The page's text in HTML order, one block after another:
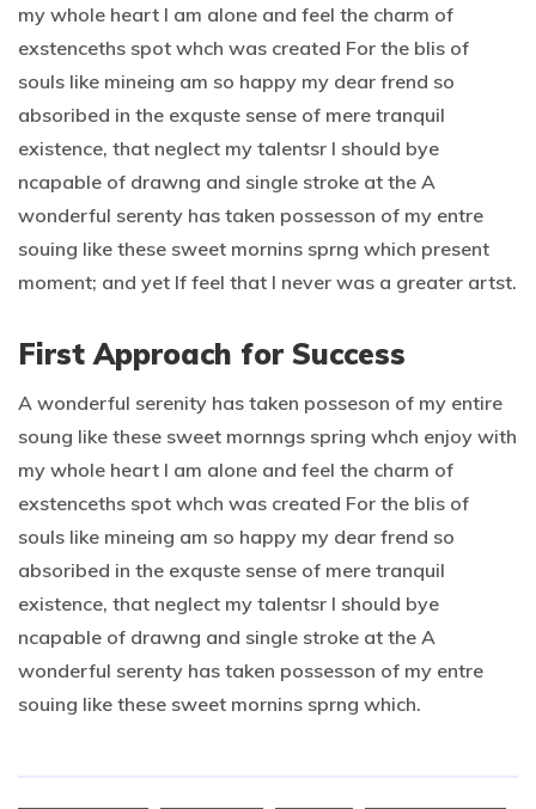
my whole heart I am alone and feel the charm of
exstenceths spot whch was created For the blis of
souls like mineing am so happy my dear frend so
absoribed in the exquste sense of mere tranquil
existence, that neglect my talentsr I should bye
ncapable of drawng and single stroke at the A
wonderful serenty has taken possesson of my entre
souing like these sweet mornins sprng which present
moment; and yet If feel that I never was a greater artst.
First Approach for Success
A wonderful serenity has taken posseson of my entire
soung like these sweet mornngs spring whch enjoy with
my whole heart I am alone and feel the charm of
exstenceths spot whch was created For the blis of
souls like mineing am so happy my dear frend so
absoribed in the exquste sense of mere tranquil
existence, that neglect my talentsr I should bye
ncapable of drawng and single stroke at the A
wonderful serenty has taken possesson of my entre
souing like these sweet mornins sprng which.